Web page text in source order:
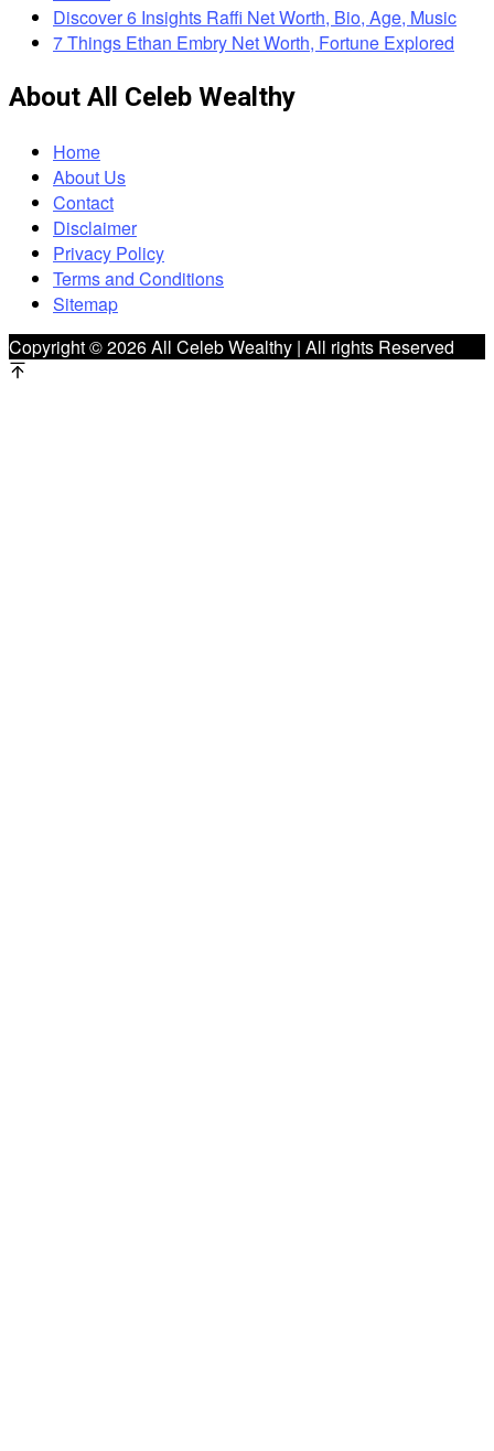
Discover 6 Insights Raffi Net Worth, Bio, Age, Music
7 Things Ethan Embry Net Worth, Fortune Explored
About All Celeb Wealthy
Home
About Us
Contact
Disclaimer
Privacy Policy
Terms and Conditions
Sitemap
Copyright © 2026 All Celeb Wealthy | All rights Reserved